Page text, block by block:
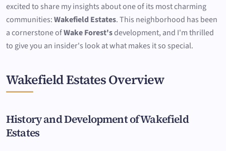
excited to share my insights about one of its most charming
communities:Wakefield Estates. This neighborhood has been
a cornerstone ofWake Forest'sdevelopment, and I'm thrilled
to give you an insider's look at what makes it so special.
Wakefield Estates Overview
History and Development of Wakefield
Estates